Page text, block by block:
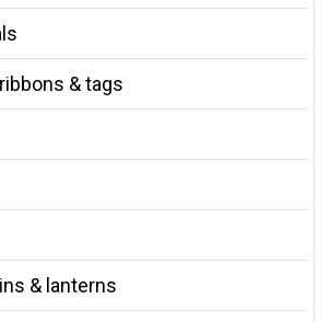
& tags
& lanterns